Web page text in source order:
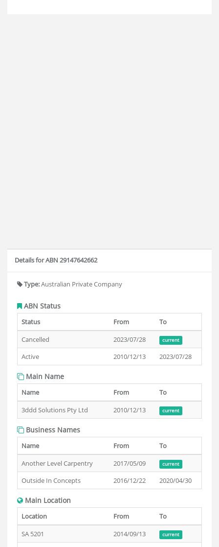
Details for ABN 29147642662
Type:Australian Private Company
ABN Status
Status From
To
Cancelled
2023/07/28 current
Active 2010/12/13 2023/07/28
Main Name
Name From
To
3ddd Solutions Pty Ltd
2010/12/13 current
Business Names
Name From
To
Another Level Carpentry
2017/05/09 current
Outside In Concepts 2016/12/22 2020/04/30
Main Location
Location From
To
SA 5201
2014/09/13 current